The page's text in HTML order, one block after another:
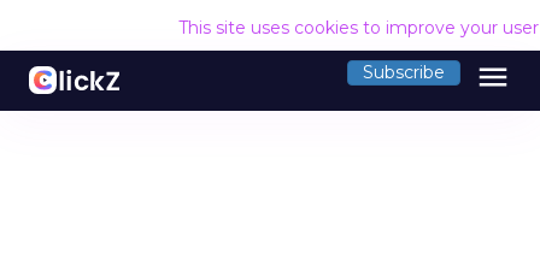
This site uses cookies to improve your
Subscribe menu